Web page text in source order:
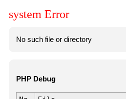
system Error
No such file or directory
PHP Debug